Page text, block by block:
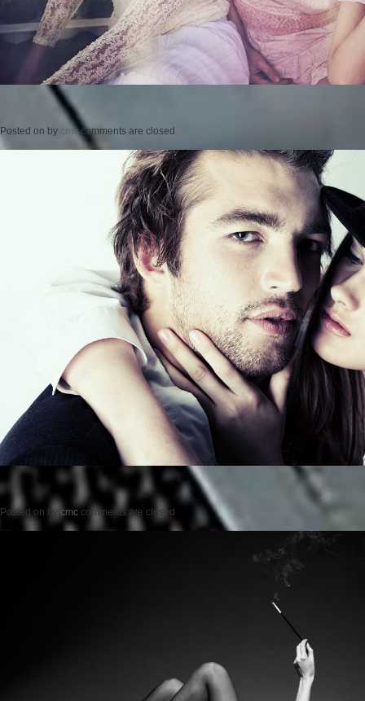
Posted on by cmc comments are closed
Posted on by cmc comments are closed